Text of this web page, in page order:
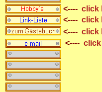
<---- click
<---- click
<---- click
<---- click